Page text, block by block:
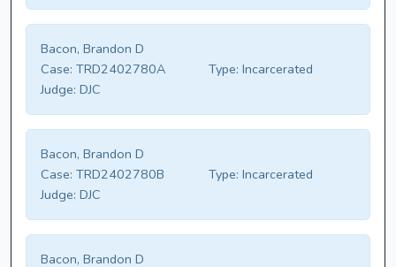
Bacon, Brandon D
Case: TRD2402780A Type: Incarcerated
Judge: DJC
Bacon, Brandon D
Case: TRD2402780B Type: Incarcerated
Judge: DJC
Bacon, Brandon D